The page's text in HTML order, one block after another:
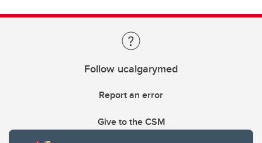
Follow ucalgarymed
Report an error
Give to the CSM